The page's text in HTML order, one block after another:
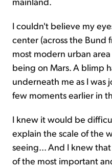
I couldn't believe my
center (across the Bund
most modern urban
being on Mars. A blimp
underneath me as I was
few moments earlier in
I knew it would be
explain the scale of the
seeing... And I knew
of the most important